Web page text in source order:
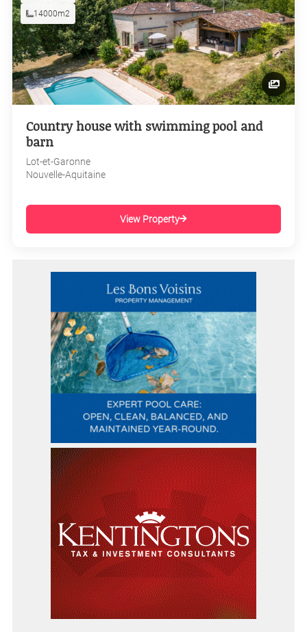
14000m2
Country house with swimming pool and
barn
Lot-et-Garonne
Nouvelle-Aquitaine
View Property